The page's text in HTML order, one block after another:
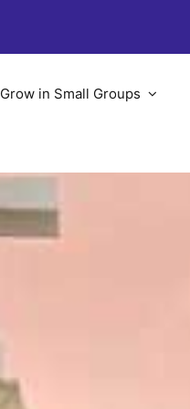
Grow in Small Groups